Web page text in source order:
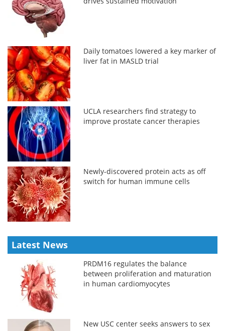
Daily tomatoes lowered a key marker of
liver fat in MASLD trial
UCLA researchers find strategy to
improve prostate cancer therapies
Newly-discovered protein acts as off
switch for human immune cells
Latest News
PRDM16 regulates the balance
between proliferation and maturation
in human cardiomyocytes
New USC center seeks answers to sex